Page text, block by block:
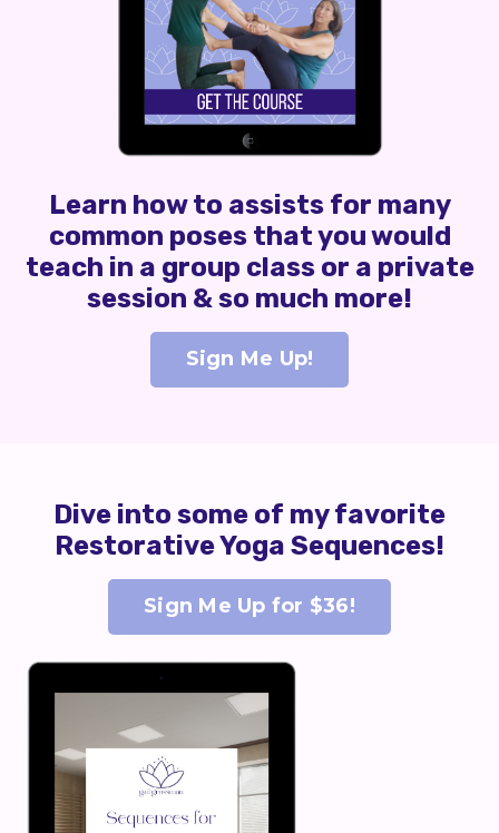
Learn how to assists for many
common poses that you would
teach in a group class or a private
session & so much more!
Sign Me Up!
Dive into some of my favorite
Restorative Yoga Sequences!
Sign Me Up for $36!